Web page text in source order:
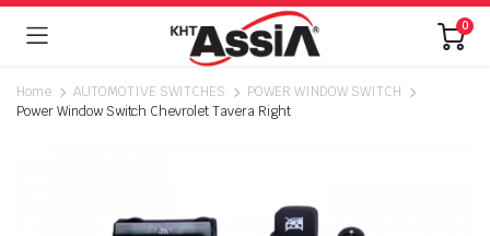
0
Home AUTOMOTIVE SWITCHES
POWER WINDOW SWITCH
Power Window Switch Chevrolet Tavera Right